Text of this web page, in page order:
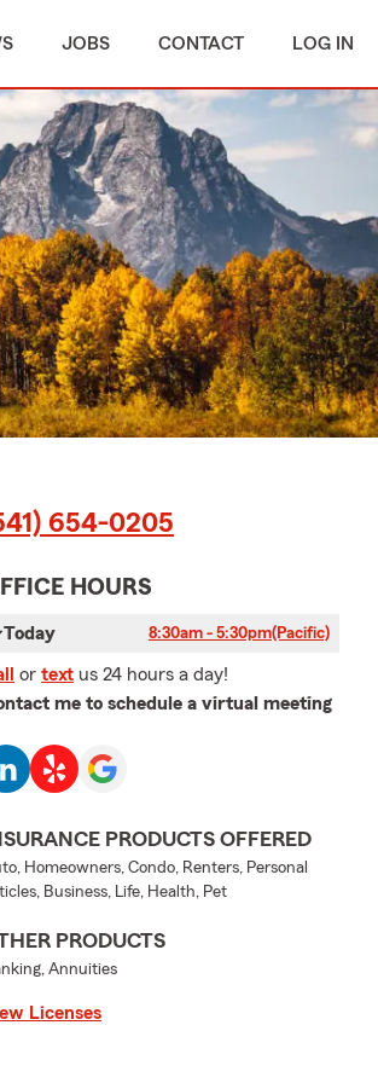
JOBS CONTACT LOG IN
654-0205
HOURS
Today 8:30am - 5:30pm(Pacific)
or text us 24 hours a day!
me to schedule a virtual meeting
PRODUCTS OFFERED
Homeowners, Condo, Renters, Personal
Business, Life, Health, Pet
PRODUCTS
Annuities
Licenses